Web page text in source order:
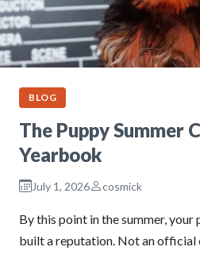
BLOG
The Puppy Summer
Yearbook
July 1, 2026 cosmick
By this point in the summer,
built a reputation. Not an official